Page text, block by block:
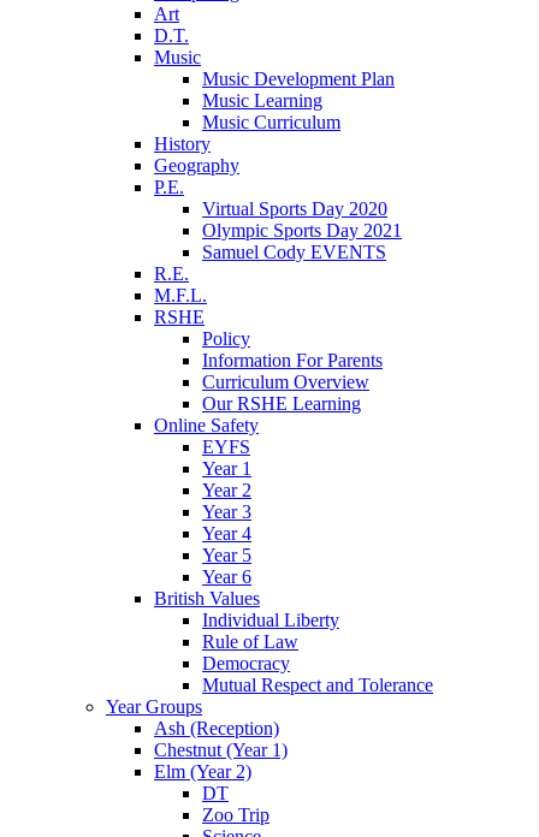
Art
D.T.
Music
Music Development Plan
Music Learning
Music Curriculum
History
Geography
P.E.
Virtual Sports Day 2020
Olympic Sports Day 2021
Samuel Cody EVENTS
R.E.
M.F.L.
RSHE
Policy
Information For Parents
Curriculum Overview
Our RSHE Learning
Online Safety
EYFS
Year 1
Year 2
Year 3
Year 4
Year 5
Year 6
British Values
Individual Liberty
Rule of Law
Democracy
Mutual Respect and Tolerance
Year Groups
Ash (Reception)
Chestnut (Year 1)
Elm (Year 2)
DT
Zoo Trip